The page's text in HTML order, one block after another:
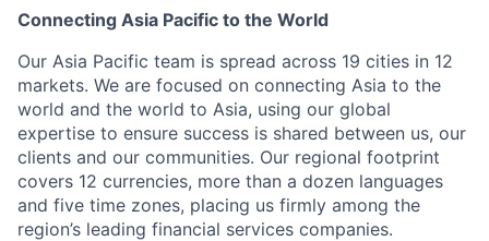
Connecting Asia Pacific to the World
Our Asia Pacific team is spread across 19 cities in 12
markets. We are focused on connecting Asia to the
world and the world to Asia, using our global
expertise to ensure success is shared between us, our
clients and our communities. Our regional footprint
covers 12 currencies, more than a dozen languages
and five time zones, placing us firmly among the
region’s leading financial services companies.